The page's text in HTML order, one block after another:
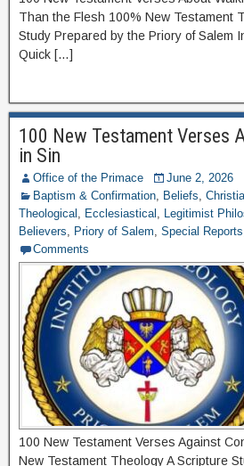
Than the Flesh 100% New Testament
Study Prepared by the Priory of Salem
Quick […]
100 New Testament Verses
in Sin
Office of the Primace
June 2, 2026
Baptism & Confirmation, Beliefs,
Theological , Ecclesiastical , Legitimist
Believers, Priory of Salem, Special Reports
Comments
100 New Testament Verses Against
New Testament Theology A Scripture